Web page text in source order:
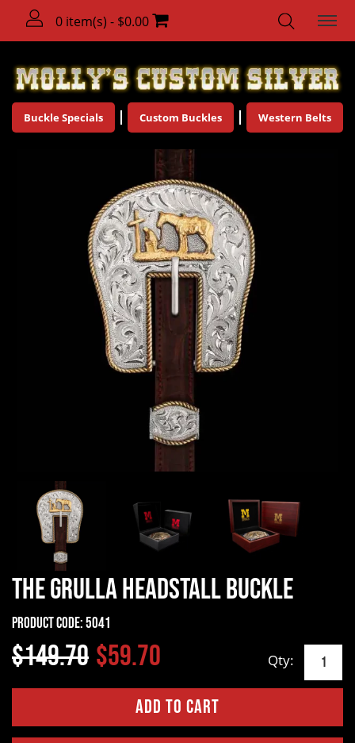
0 item(s) - $0.00
Buckle Specials Custom Buckles Western Belts
The Grulla Headstall Buckle
Product Code:5041
$149.70 $59.70 Qty: